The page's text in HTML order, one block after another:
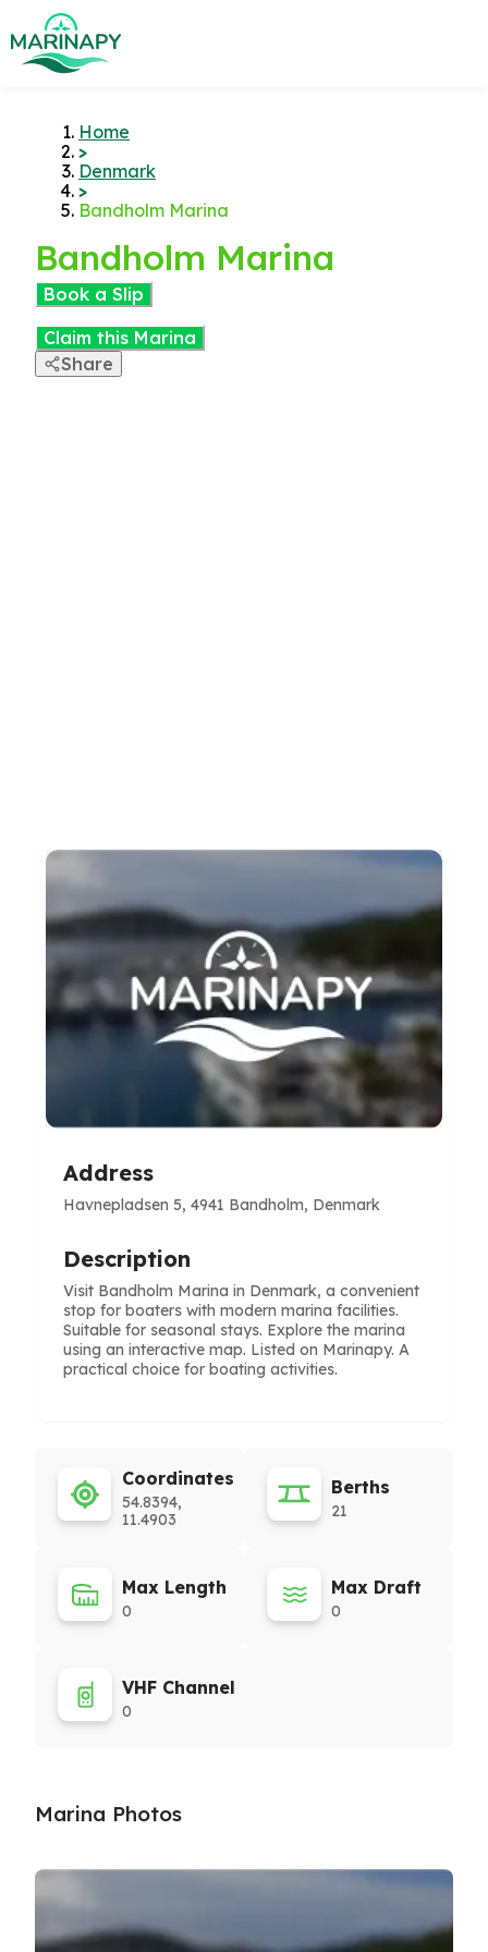
Home
>
Denmark
>
Bandholm Marina
Bandholm Marina
Book a Slip
Claim this Marina
Share
Address
Havnepladsen 5, 4941 Bandholm, Denmark
Description
Visit Bandholm Marina in Denmark, a convenient
stop for boaters with modern marina facilities.
Suitable for seasonal stays. Explore the marina
using an interactive map. Listed on Marinapy. A
practical choice for boating activities.
Coordinates
54.8394,
11.4903
Berths
21
Max Length
0
Max Draft
0
VHF Channel
0
Marina Photos